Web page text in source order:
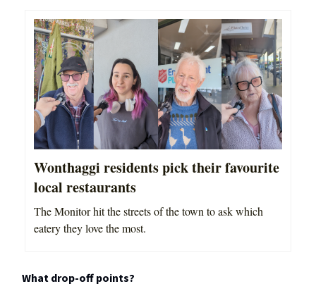
Wonthaggi residents pick their favourite
local restaurants
The Monitor hit the streets of the town to ask which
eatery they love the most.
What drop-off points?